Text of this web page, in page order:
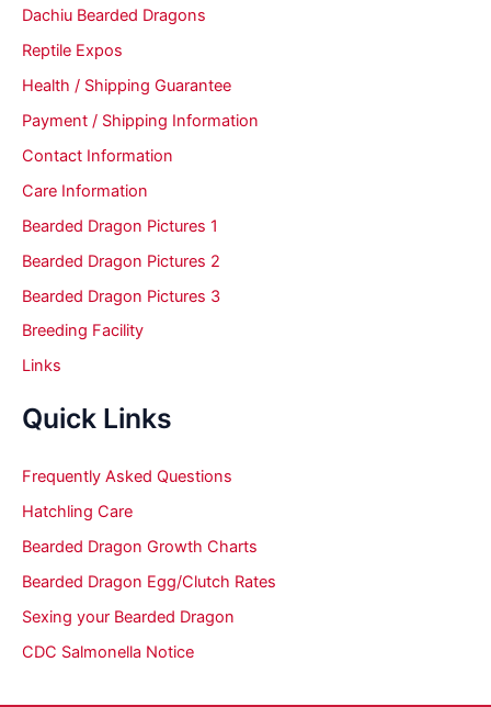
Dachiu Bearded Dragons
Reptile Expos
Health / Shipping Guarantee
Payment / Shipping Information
Contact Information
Care Information
Bearded Dragon Pictures 1
Bearded Dragon Pictures 2
Bearded Dragon Pictures 3
Breeding Facility
Links
Quick Links
Frequently Asked Questions
Hatchling Care
Bearded Dragon Growth Charts
Bearded Dragon Egg/Clutch Rates
Sexing your Bearded Dragon
CDC Salmonella Notice